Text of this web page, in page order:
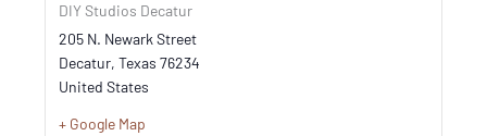
DIY Studios Decatur
205 N. Newark Street
Decatur, Texas 76234
United States
+ Google Map